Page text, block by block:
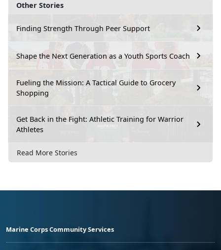
Other Stories
Finding Strength Through Peer Support
Shape the Next Generation as a Youth Sports Coach
Fueling the Mission: A Tactical Guide to Grocery
Shopping
Get Back in the Fight: Athletic Training for Warrior
Athletes
Read More Stories
Marine Corps Community Services